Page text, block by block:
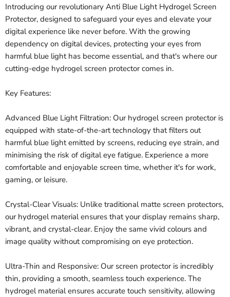
Introducing our revolutionary Anti Blue Light Hydrogel Screen
Protector, designed to safeguard your eyes and elevate your
digital experience like never before. With the growing
dependency on digital devices, protecting your eyes from
harmful blue light has become essential, and that's where our
cutting-edge hydrogel screen protector comes in.
Key Features:
Advanced Blue Light Filtration: Our hydrogel screen protector is
equipped with state-of-the-art technology that filters out
harmful blue light emitted by screens, reducing eye strain, and
minimising the risk of digital eye fatigue. Experience a more
comfortable and enjoyable screen time, whether it's for work,
gaming, or leisure.
Crystal-Clear Visuals: Unlike traditional matte screen protectors,
our hydrogel material ensures that your display remains sharp,
vibrant, and crystal-clear. Enjoy the same vivid colours and
image quality without compromising on eye protection.
Ultra-Thin and Responsive: Our screen protector is incredibly
thin, providing a smooth, seamless touch experience. The
hydrogel material ensures accurate touch sensitivity, allowing